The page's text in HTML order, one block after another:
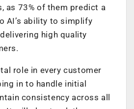
as 73% of them predict a
AI’s ability to simplify
high quality
role in every customer
in to handle initial
consistency across all